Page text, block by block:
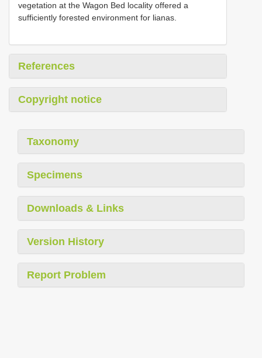
vegetation at the Wagon Bed locality offered a
sufficiently forested environment for lianas.
References
Copyright notice
Taxonomy
Specimens
Downloads & Links
Version History
Report Problem